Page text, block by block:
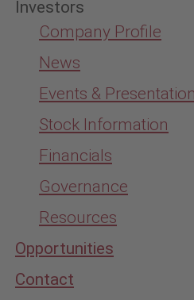
Investors
Company Profile
News
Events &
Stock Information
Financials
Governance
Resources
Opportunities
Contact